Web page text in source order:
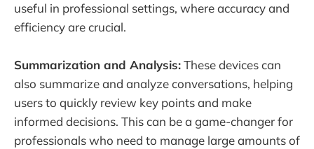
useful in professional settings, where accuracy and
efficiency are crucial.
Summarization and Analysis:These devices can
also summarize and analyze conversations, helping
users to quickly review key points and make
informed decisions. This can be a game-changer for
professionals who need to manage large amounts of